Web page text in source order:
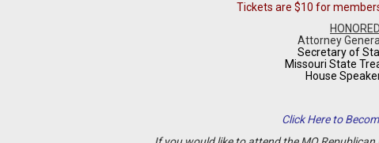
Tickets are $10 for
Attorney
Secretary of
Missouri State
House
Click Here to